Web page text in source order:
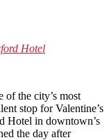
Hotel
of the city’s most
stop for Valentine’s
Hotel in downtown’s
the day after